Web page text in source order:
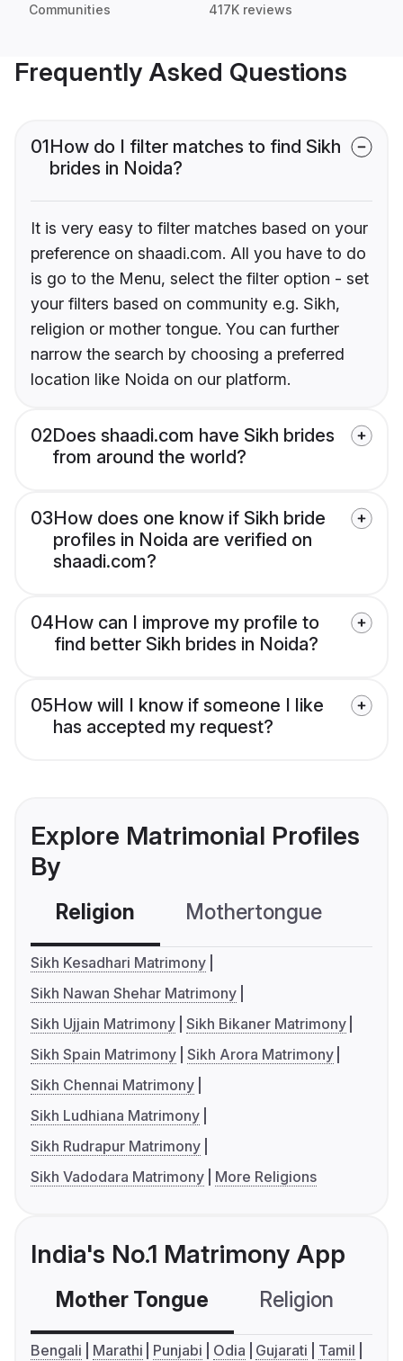
Communities 417K reviews
Frequently Asked Questions
01How do I filter matches to find Sikh
brides in Noida?
It is very easy to filter matches based on your
preference on shaadi.com. All you have to do
is go to the Menu, select the filter option - set
your filters based on community e.g. Sikh,
religion or mother tongue. You can further
narrow the search by choosing a preferred
location like Noida on our platform.
02Does shaadi.com have Sikh brides
from around the world?
03How does one know if Sikh bride
profiles in Noida are verified on
shaadi.com?
04How can I improve my profile to
find better Sikh brides in Noida?
05How will I know if someone I like
has accepted my request?
Explore Matrimonial Profiles
By
Religion Mothertongue
Sikh Kesadhari Matrimony
Sikh Nawan Shehar Matrimony
Sikh Ujjain Matrimony Sikh Bikaner Matrimony
Sikh Spain Matrimony Sikh Arora Matrimony
Sikh Chennai Matrimony
Sikh Ludhiana Matrimony
Sikh Rudrapur Matrimony
Sikh Vadodara Matrimony
More Religions
India's No.1 Matrimony App
Mother Tongue Religion
Bengali Marathi Punjabi Odia Gujarati
Tamil